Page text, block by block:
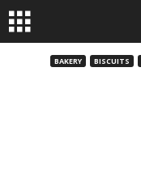
BAKERY BISCUITS